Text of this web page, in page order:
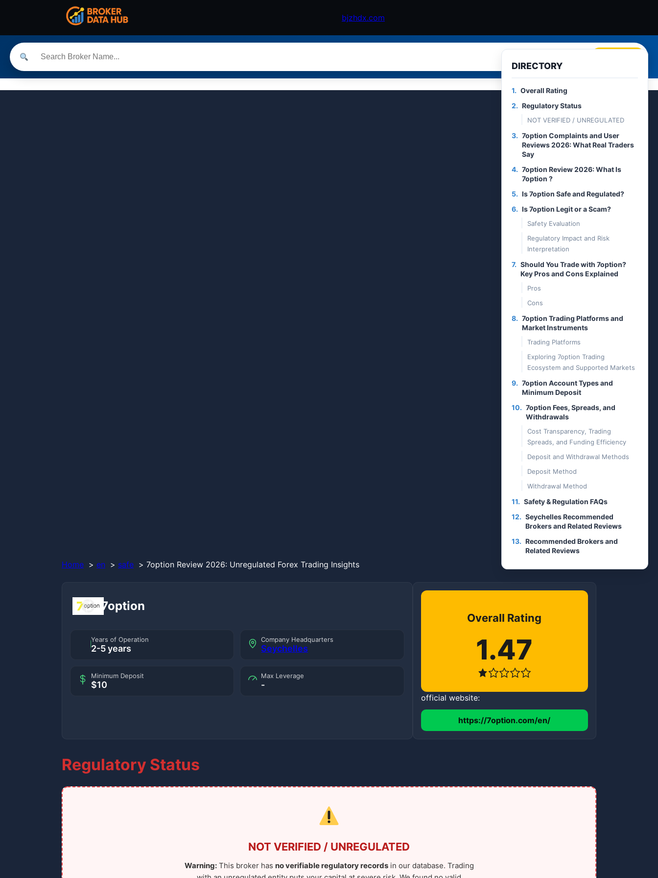
bjzhdx.com
Home en safe 7option Review 2026: Unregulated Forex Trading Insights
7option
Years of Operation
2-5 years
Company Headquarters
Seychelles
Minimum Deposit
$10
Max Leverage
-
Overall Rating
1.47
official website:
https://7option.com/en/
Regulatory Status
NOT VERIFIED / UNREGULATED
Warning:This broker has no verifiable regulatory recordsin our database. Trading
DIRECTORY
1. Overall Rating
2. Regulatory Status
NOT VERIFIED / UNREGULATED
3. 7option Complaints and User
Reviews 2026: What Real Traders
Say
4. 7option Review 2026: What Is
7option ?
5. Is 7option Safe and Regulated?
6. Is 7option Legit or a Scam?
Safety Evaluation
Regulatory Impact and Risk
Interpretation
7. Should You Trade with 7option?
Key Pros and Cons Explained
Pros
Cons
8. 7option Trading Platforms and
Market Instruments
Trading Platforms
Exploring 7option Trading
Ecosystem and Supported Markets
9. 7option Account Types and
Minimum Deposit
10. 7option Fees, Spreads, and
Withdrawals
Cost Transparency, Trading
Spreads, and Funding Efficiency
Deposit and Withdrawal Methods
Deposit Method
Withdrawal Method
11. Safety & Regulation FAQs
12. Seychelles Recommended
Brokers and Related Reviews
13. Recommended Brokers and
Related Reviews